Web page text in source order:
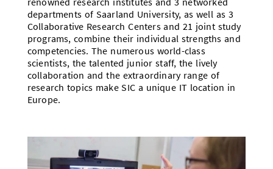
renowned research institutes and 3 networked
departments of Saarland University, as well as 3
Collaborative Research Centers and 21 joint study
programs, combine their individual strengths and
competencies. The numerous world-class
scientists, the talented junior staff, the lively
collaboration and the extraordinary range of
research topics make SIC a unique IT location in
Europe.